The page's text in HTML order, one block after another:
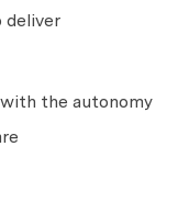
deliver
with the autonomy